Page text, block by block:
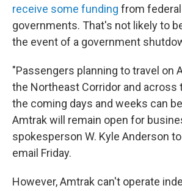
receive some funding from
governments. That's not likely to
the event of a government
"Passengers planning to travel on
the Northeast Corridor and across
the coming days and weeks can
Amtrak will remain open for
spokesperson W. Kyle Anderson
email Friday.
However, Amtrak can't operate